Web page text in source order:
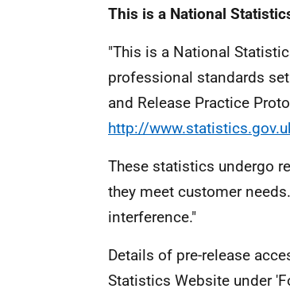
This is a National
"This is a National
professional standards
and Release Practice
http://
These statistics undergo
they meet customer
interference."
Details of pre-release
Statistics Website under